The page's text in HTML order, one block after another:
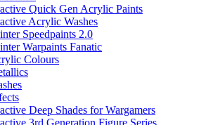
Quick Gen Acrylic Paints
Acrylic Washes
Speedpaints 2.0
Warpaints Fanatic
Colours
Deep Shades for Wargamers
3rd Generation Figure Series